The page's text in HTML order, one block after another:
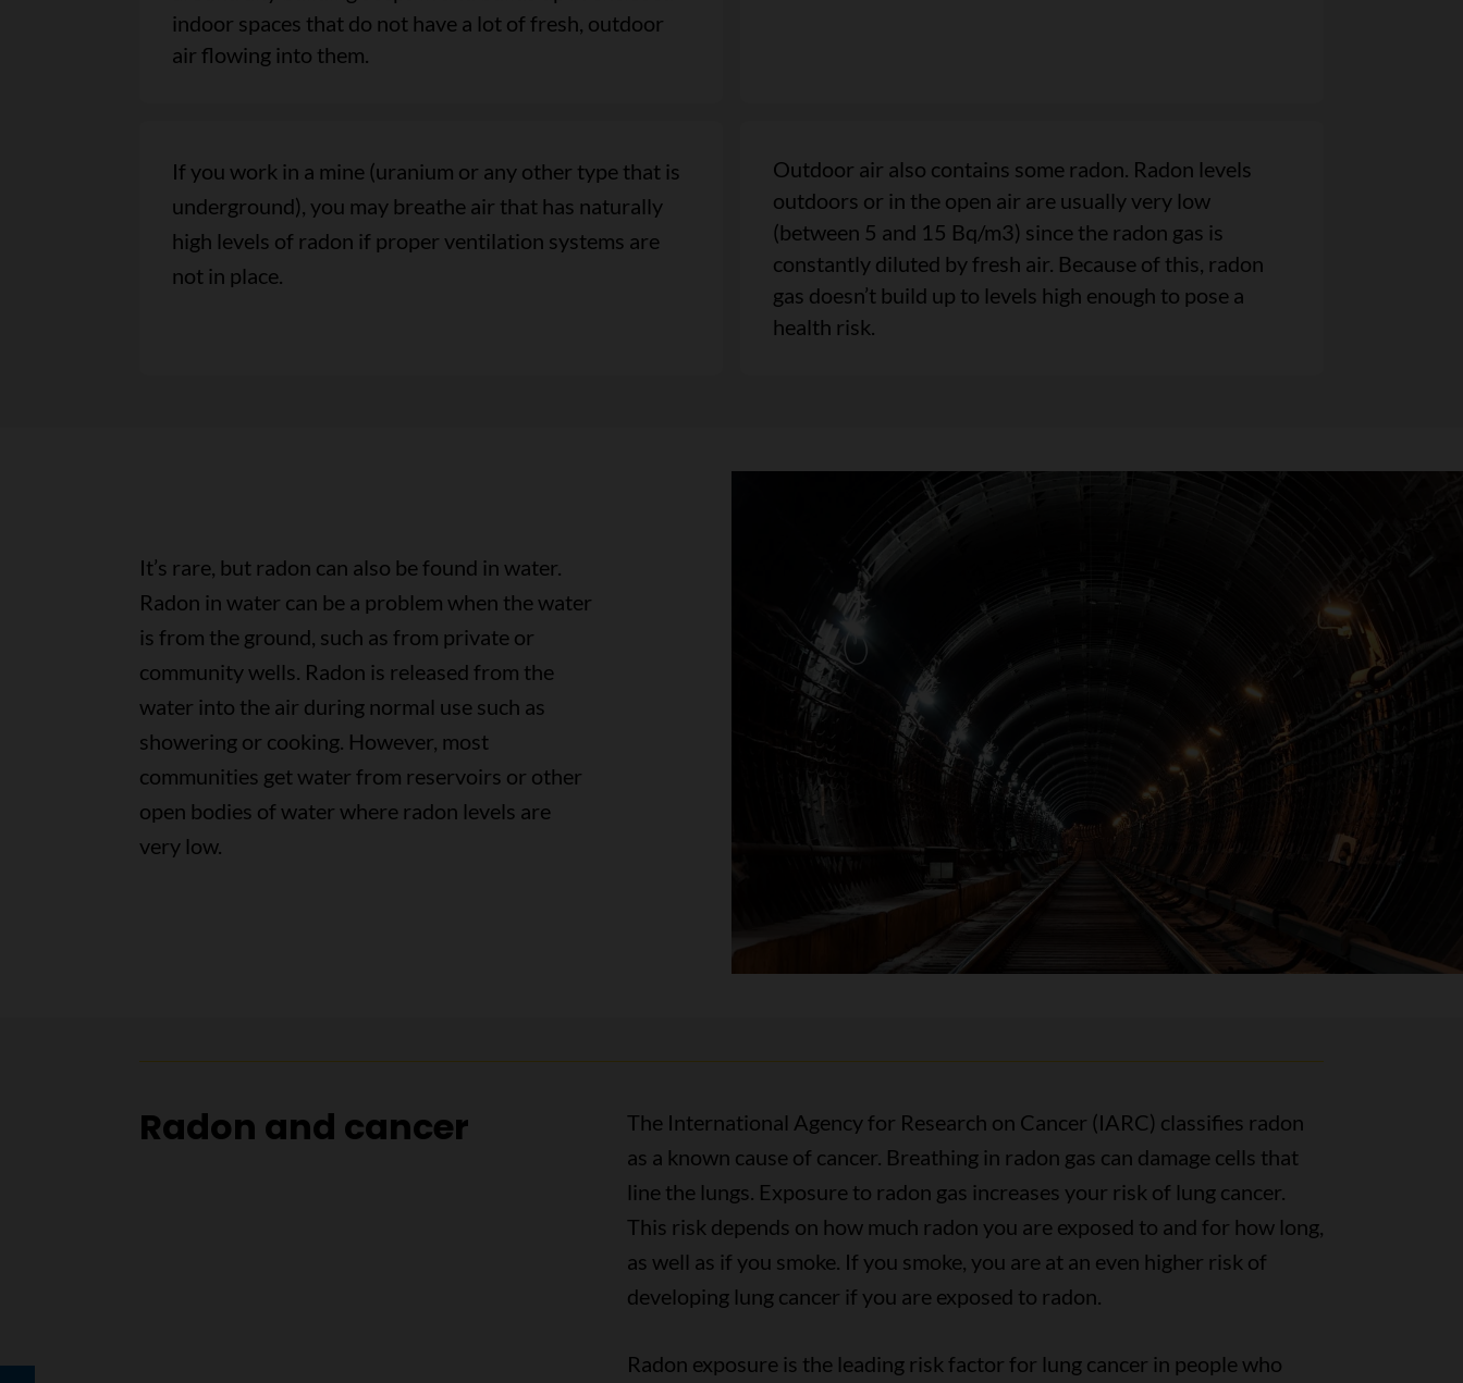
indoor spaces that do not have a lot of fresh, outdoor
air flowing into them.
If you work in a mine (uranium or any other type that is
underground), you may breathe air that has naturally
high levels of radon if proper ventilation systems are
not in place.
Outdoor air also contains some radon. Radon levels
outdoors or in the open air are usually very low
(between 5 and 15 Bq/m3) since the radon gas is
constantly diluted by fresh air. Because of this, radon
gas doesn’t build up to levels high enough to pose a
health risk.
It’s rare, but radon can also be found in water.
Radon in water can be a problem when the water
is from the ground, such as from private or
community wells. Radon is released from the
water into the air during normal use such as
showering or cooking. However, most
communities get water from reservoirs or other
open bodies of water where radon levels are
very low.
Radon and cancer
The International Agency for Research on Cancer (IARC) classifies radon
as a known cause of cancer. Breathing in radon gas can damage cells that
line the lungs. Exposure to radon gas increases your risk of lung cancer.
This risk depends on how much radon you are exposed to and for how long,
as well as if you smoke. If you smoke, you are at an even higher risk of
developing lung cancer if you are exposed to radon.
Radon exposure is the leading risk factor for lung cancer in people who